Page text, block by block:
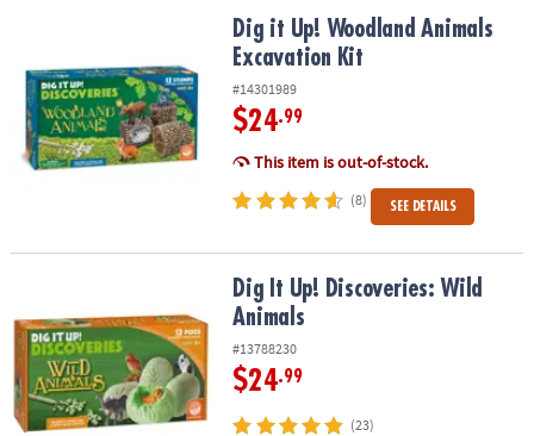
COMPANY
SAFE
&
Dig it Up! Woodland Animals Excavation KitDig it Up! Woodland Animals
Excavation Kit
#14301989
$24.99
This item is out-of-stock.
(8) SEE DETAILS
Dig It Up! Discoveries: Wild AnimalsDig It Up! Discoveries: Wild
Animals
#13788230
$24.99
(23)